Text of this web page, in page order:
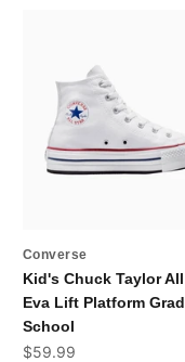
Converse
Kid's Chuck Taylor
Eva Lift Platform
School
Sale price
$59.99